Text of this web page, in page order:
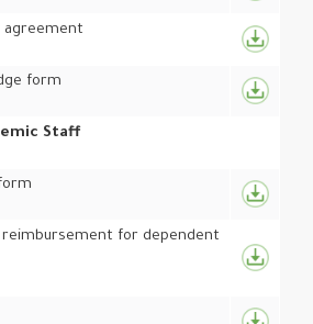
agreement
form
Staff
for dependent